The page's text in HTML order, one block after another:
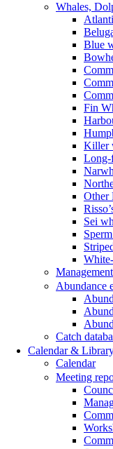
Whales,
Blue
Fin
Killer
Long-
Other
Sei
Abundance
Catch
Calendar &
Calendar
Meeting